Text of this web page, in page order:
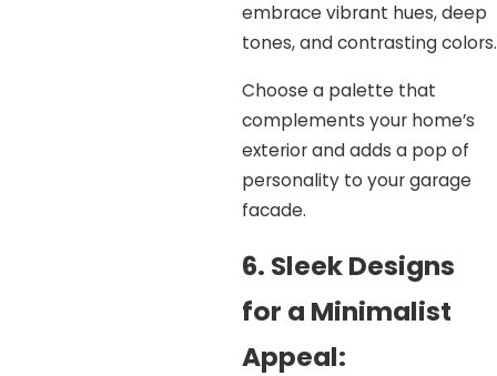
embrace vibrant hues, deep
tones, and contrasting colors.
Choose a palette that
complements your home’s
exterior and adds a pop of
personality to your garage
facade.
6. Sleek Designs
for a Minimalist
Appeal: